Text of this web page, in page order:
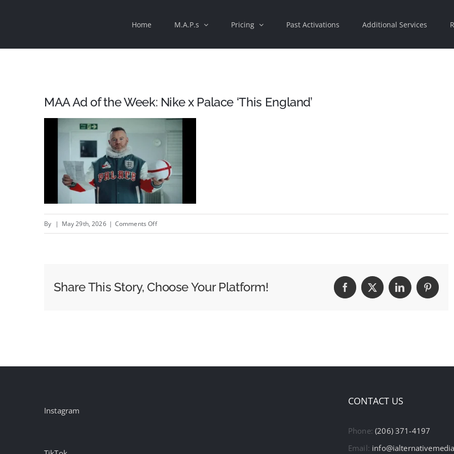
Home M.A.P.s Pricing Past Activations Additional Services
MAA Ad of the Week: Nike x Palace ‘This England’
By | May 29th, 2026 | Comments Offon
Week:
Share This Story, Choose Your Platform! Facebook
X LinkedIn
Instagram
CONTACT US
Phone:(206) 371-4197
Email: